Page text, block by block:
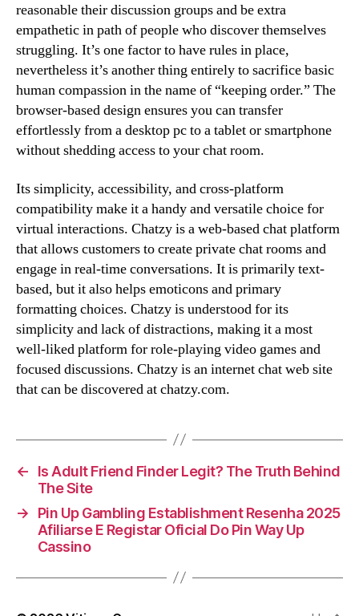
reasonable their discussion groups and be extra
empathetic in path of people who discover themselves
struggling. It’s one factor to have rules in place,
nevertheless it’s another thing entirely to sacrifice basic
human compassion in the name of “keeping order.” The
browser-based design ensures you can transfer
effortlessly from a desktop pc to a tablet or smartphone
without shedding access to your chat room.
Its simplicity, accessibility, and cross-platform
compatibility make it a handy and versatile choice for
virtual interactions. Chatzy is a web-based chat platform
that allows customers to create private chat rooms and
engage in real-time conversations. It is primarily text-
based, but it also helps emoticons and primary
formatting choices. Chatzy is understood for its
simplicity and lack of distractions, making it a most
well-liked platform for role-playing video games and
focused discussions. Chatzy is an internet chat web site
that can be discovered at chatzy.com.
←
Is Adult Friend Finder Legit? The Truth Behind
The Site
→
Pin Up Gambling Establishment Resenha 2025
Afiliarse E Registar Oficial Do Pin Way Up
Cassino